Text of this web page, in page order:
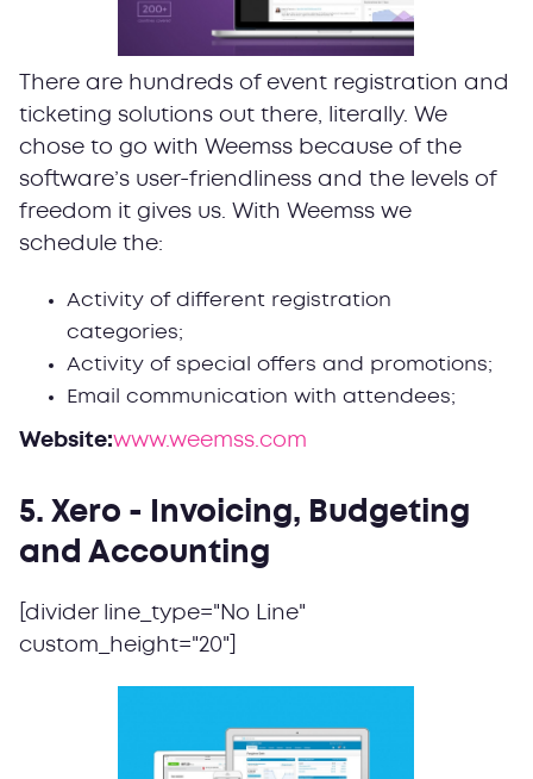
There are hundreds of event registration and
ticketing solutions out there, literally. We
chose to go with Weemss because of the
software’s user-friendliness and the levels of
freedom it gives us. With Weemss we
schedule the:
Activity of different registration
categories;
Activity of special offers and promotions;
Email communication with attendees;
Website:www.weemss.com
5. Xero - Invoicing, Budgeting
and Accounting
[divider line_type="No Line"
custom_height="20"]